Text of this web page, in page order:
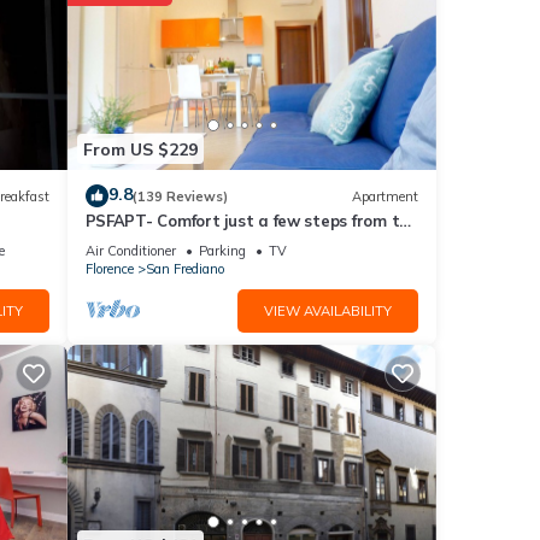
From US $229
9.8(139 Reviews) Apartment
PSFAPT- Comfort just a few steps from the
center of Florence
Air Conditioner Parking
TV
Florence
San Frediano
VIEW AVAILABILITY